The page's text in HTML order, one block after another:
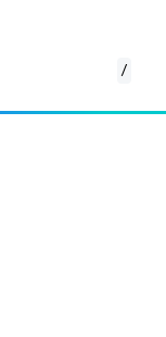
/
exports Lotus